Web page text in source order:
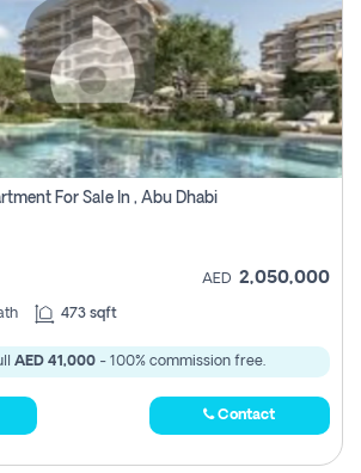
For Sale In , Abu Dhabi
AED 2,050,000
473 sqft
AED 41,000- 100% commission free.
Contact